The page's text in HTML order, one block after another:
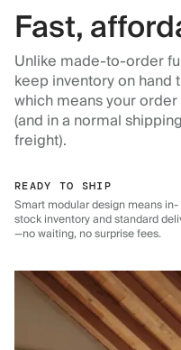
Fast,
Unlike made-to-order
keep inventory on hand
which means your
(and in a normal
freight).
READY TO SHIP
Smart modular design means in-
stock inventory and standard
—no waiting, no surprise fees.